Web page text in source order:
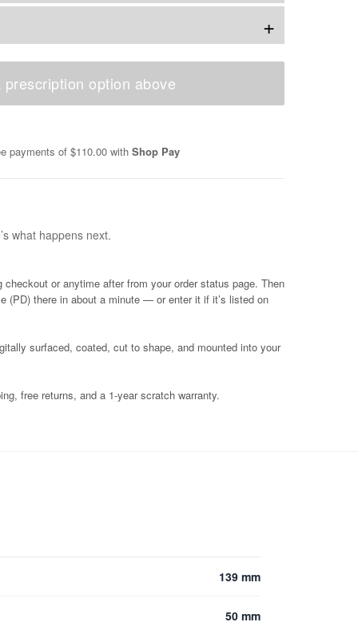
+
prescription option above
payments of $110.00 with Shop Pay
what happens next.
checkout or anytime after from your order status page. Then
(PD) there in about a minute — or enter it if it’s listed on
surfaced, coated, cut to shape, and mounted into your
free returns, and a 1-year scratch warranty.
139 mm
50 mm